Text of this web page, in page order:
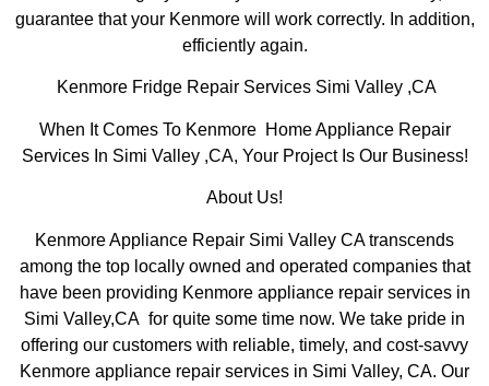
guarantee that your Kenmore will work correctly. In addition,
efficiently again.
Kenmore Fridge Repair Services Simi Valley ,CA
When It Comes To Kenmore Home Appliance Repair
Services In Simi Valley ,CA, Your Project Is Our Business!
About Us!
Kenmore Appliance Repair Simi Valley CA transcends
among the top locally owned and operated companies that
have been providing Kenmore appliance repair services in
Simi Valley,CA for quite some time now. We take pride in
offering our customers with reliable, timely, and cost-savvy
Kenmore appliance repair services in Simi Valley, CA. Our